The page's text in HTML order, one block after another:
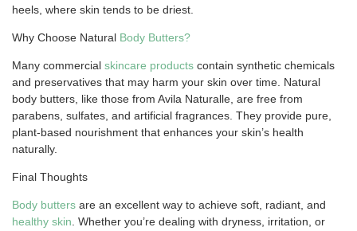
heels, where skin tends to be driest.
Why Choose Natural Body Butters?
Many commercial skincare products contain synthetic chemicals
and preservatives that may harm your skin over time. Natural
body butters, like those from Avila Naturalle, are free from
parabens, sulfates, and artificial fragrances. They provide pure,
plant-based nourishment that enhances your skin’s health
naturally.
Final Thoughts
Body butters are an excellent way to achieve soft, radiant, and
healthy skin . Whether you’re dealing with dryness, irritation, or